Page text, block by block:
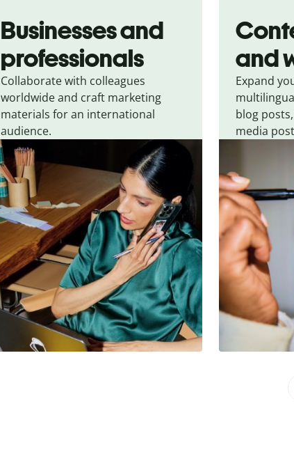
Businesses and
professionals
Collaborate with colleagues
worldwide and craft marketing
materials for an international
audience.
and
Expand
blog
media